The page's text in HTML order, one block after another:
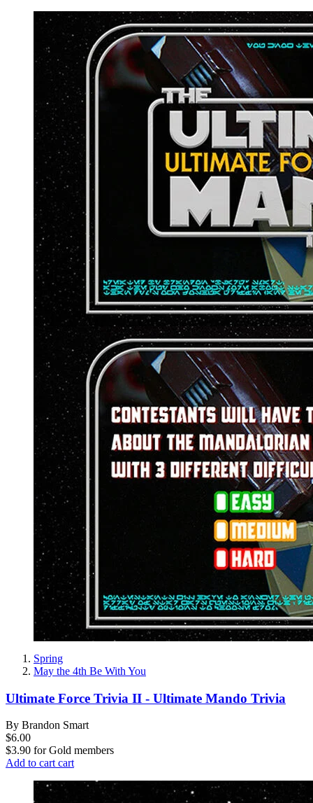
Spring
May the 4th Be With You
Ultimate Force Trivia II - Ultimate Mando Trivia
By Brandon Smart
$6.00
$3.90 forGold members
Add to cartcart